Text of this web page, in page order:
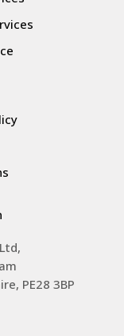
, PE28 3BP